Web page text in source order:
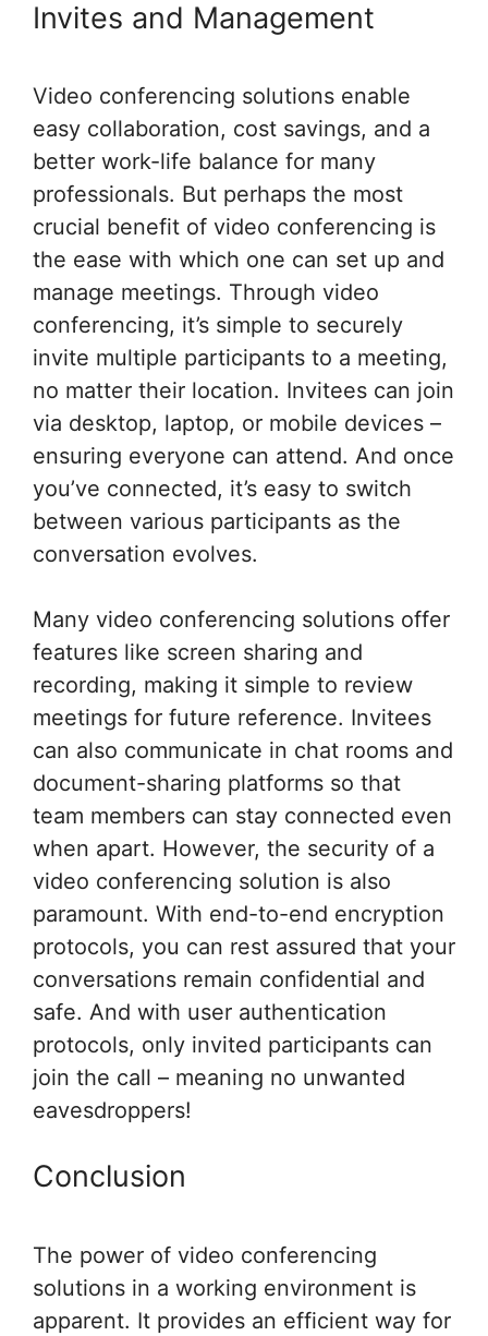
Invites and Management
Video conferencing solutions enable
easy collaboration, cost savings, and a
better work-life balance for many
professionals. But perhaps the most
crucial benefit of video conferencing is
the ease with which one can set up and
manage meetings. Through video
conferencing, it’s simple to securely
invite multiple participants to a meeting,
no matter their location. Invitees can join
via desktop, laptop, or mobile devices –
ensuring everyone can attend. And once
you’ve connected, it’s easy to switch
between various participants as the
conversation evolves.
Many video conferencing solutions offer
features like screen sharing and
recording, making it simple to review
meetings for future reference. Invitees
can also communicate in chat rooms and
document-sharing platforms so that
team members can stay connected even
when apart. However, the security of a
video conferencing solution is also
paramount. With end-to-end encryption
protocols, you can rest assured that your
conversations remain confidential and
safe. And with user authentication
protocols, only invited participants can
join the call – meaning no unwanted
eavesdroppers!
Conclusion
The power of video conferencing
solutions in a working environment is
apparent. It provides an efficient way for